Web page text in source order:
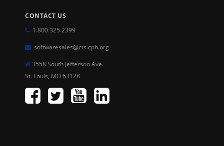
CONTACT US
1.800.325.2399
softwaresales@cts.cph.org
3558 South Jefferson Ave.
St. Louis, MO 63128